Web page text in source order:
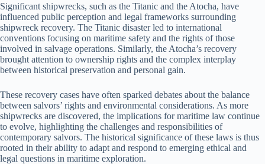
Significant shipwrecks, such as the Titanic and the Atocha, have
influenced public perception and legal frameworks surrounding
shipwreck recovery. The Titanic disaster led to international
conventions focusing on maritime safety and the rights of those
involved in salvage operations. Similarly, the Atocha’s recovery
brought attention to ownership rights and the complex interplay
between historical preservation and personal gain.
These recovery cases have often sparked debates about the balance
between salvors’ rights and environmental considerations. As more
shipwrecks are discovered, the implications for maritime law continue
to evolve, highlighting the challenges and responsibilities of
contemporary salvors. The historical significance of these laws is thus
rooted in their ability to adapt and respond to emerging ethical and
legal questions in maritime exploration.